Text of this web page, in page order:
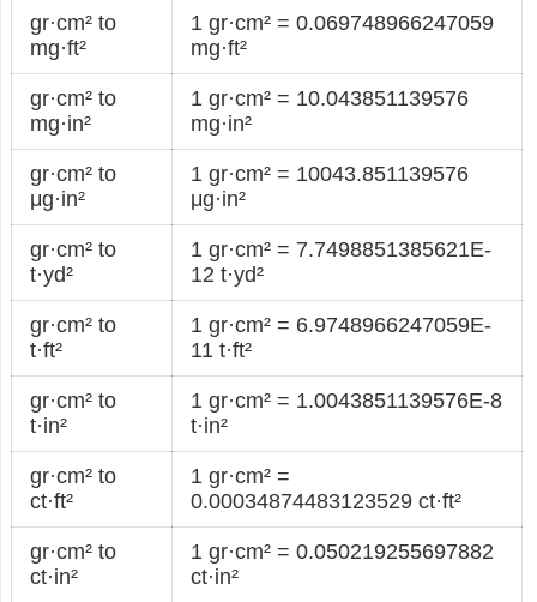
gr·cm² to
mg·ft²
1 gr·cm² = 0.069748966247059
mg·ft²
gr·cm² to
mg·in²
1 gr·cm² = 10.043851139576
mg·in²
gr·cm² to
μg·in²
1 gr·cm² = 10043.851139576
μg·in²
gr·cm² to
t·yd²
1 gr·cm² = 7.7498851385621E-
12 t·yd²
gr·cm² to
t·ft²
1 gr·cm² = 6.9748966247059E-
11 t·ft²
gr·cm² to
t·in²
1 gr·cm² = 1.0043851139576E-8
t·in²
gr·cm² to
ct·ft²
1 gr·cm² =
0.00034874483123529 ct·ft²
gr·cm² to
ct·in²
1 gr·cm² = 0.050219255697882
ct·in²